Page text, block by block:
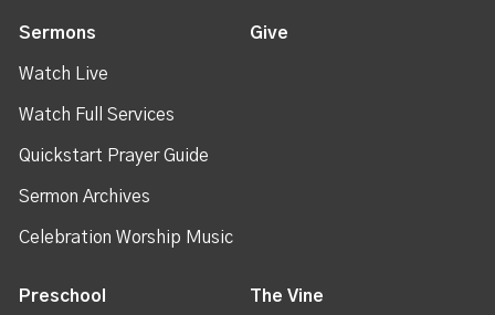
Sermons
Watch Live
Watch Full Services
Quickstart Prayer Guide
Sermon Archives
Celebration Worship Music
Give
Preschool The Vine